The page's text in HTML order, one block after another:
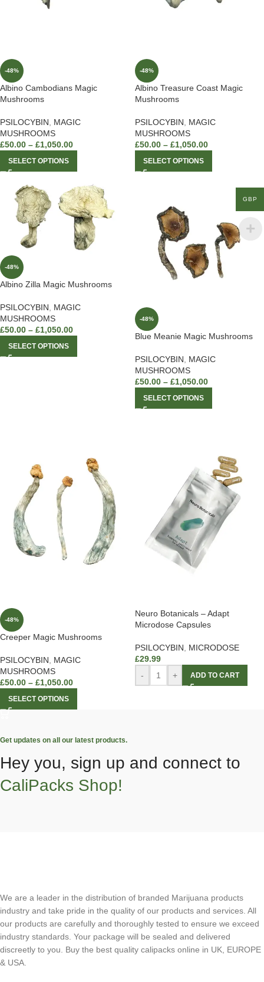
-48%
Albino Cambodians Magic
Mushrooms
PSILOCYBIN
MAGIC
MUSHROOMS
£50.00 – £1,050.00
SELECT OPTIONS
-48%
Albino Treasure Coast Magic
Mushrooms
PSILOCYBIN
MAGIC
MUSHROOMS
£50.00 – £1,050.00
SELECT OPTIONS
-48%
Albino Zilla Magic Mushrooms
PSILOCYBIN, MAGIC
MUSHROOMS
£50.00 – £1,050.00
SELECT OPTIONS
-48%
Blue Meanie Magic Mushrooms
PSILOCYBIN
MAGIC
MUSHROOMS
£50.00 – £1,050.00
SELECT OPTIONS
-48%
Creeper Magic Mushrooms
PSILOCYBIN
MAGIC
MUSHROOMS
£50.00 – £1,050.00
SELECT OPTIONS
Neuro Botanicals – Adapt
Microdose Capsules
PSILOCYBIN
MICRODOSE
£29.99
-
+ ADD TO CART
Get updates on all our latest products.
Hey you, sign up and connect to
CaliPacks Shop!
We are a leader in the distribution of branded Marijuana products
industry and take pride in the quality of our products and services. All
our products are carefully and thoroughly tested to ensure we exceed
industry standards. Your package will be sealed and delivered
discreetly to you. Buy the best quality calipacks online in UK, EUROPE
& USA.
GBP